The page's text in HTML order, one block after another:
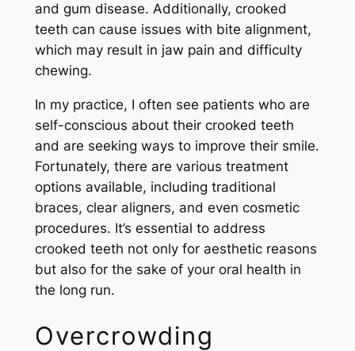
and gum disease. Additionally, crooked
teeth can cause issues with bite alignment,
which may result in jaw pain and difficulty
chewing.
In my practice, I often see patients who are
self-conscious about their crooked teeth
and are seeking ways to improve their smile.
Fortunately, there are various treatment
options available, including traditional
braces, clear aligners, and even cosmetic
procedures. It’s essential to address
crooked teeth not only for aesthetic reasons
but also for the sake of your oral health in
the long run.
Overcrowding